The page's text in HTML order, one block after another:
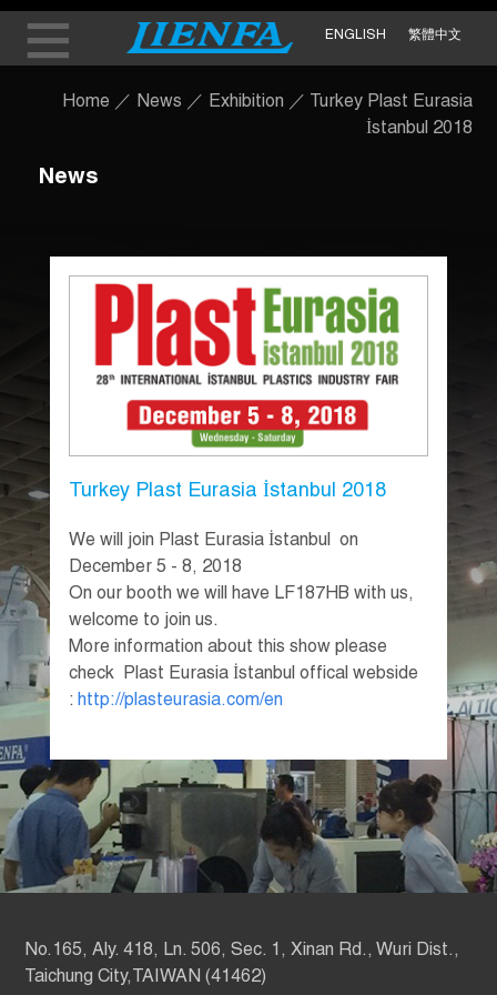
ENGLISH 繁體中文
Home ／ News ／ Exhibition ／
Turkey Plast Eurasia
İstanbul 2018
News
Turkey Plast Eurasia İstanbul 2018
We will join Plast Eurasia İstanbul on
December 5 - 8, 2018
On our booth we will have LF187HB with us,
welcome to join us.
More information about this show please
check Plast Eurasia İstanbul offical webside
:http://plasteurasia.com/en
No.165, Aly. 418, Ln. 506, Sec. 1, Xinan Rd., Wuri Dist.,
Taichung City,TAIWAN (41462)